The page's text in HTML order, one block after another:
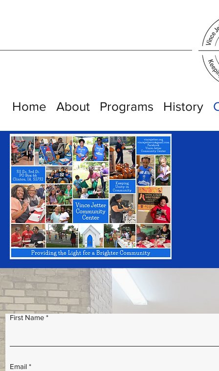
Home About Programs History
First Name
Email